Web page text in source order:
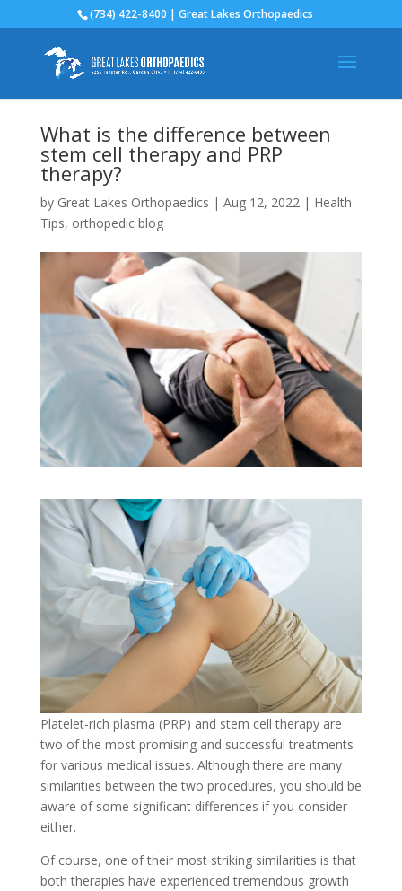
(734) 422-8400 | Great Lakes Orthopaedics
What is the difference between
stem cell therapy and PRP
therapy?
by Great Lakes Orthopaedics | Aug 12, 2022| Health
Tips, orthopedic blog
Platelet-rich plasma (PRP) and stem cell therapy are
two of the most promising and successful treatments
for various medical issues. Although there are many
similarities between the two procedures, you should be
aware of some significant differences if you consider
either.
Of course, one of their most striking similarities is that
both therapies have experienced tremendous growth